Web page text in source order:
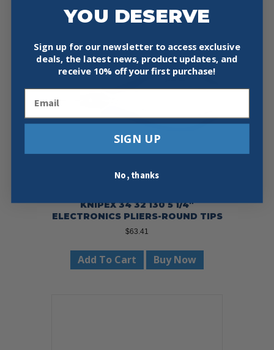
KNIPEX 34 32 130 5 1/4″
ELECTRONICS PLIERS-ROUND TIPS
$63.41
Add To Cart Buy Now
YOU DESERVE
Sign up for our newsletter to access exclusive
deals, the latest news, product updates, and
receive 10% off your first purchase!
SIGN UP
No, thanks